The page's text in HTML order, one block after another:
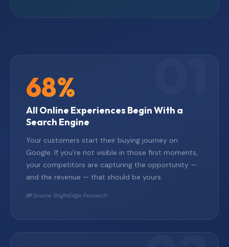
68%
All Online Experiences Begin With a
Search Engine
Your customers start their buying journey on
Google. If you're not visible in those first moments,
your competitors are capturing the opportunity —
and the revenue — that should be yours.
Source: BrightEdge Research